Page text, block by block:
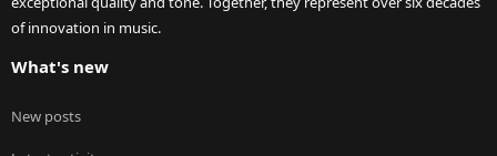
of innovation in music.
What's new
New posts